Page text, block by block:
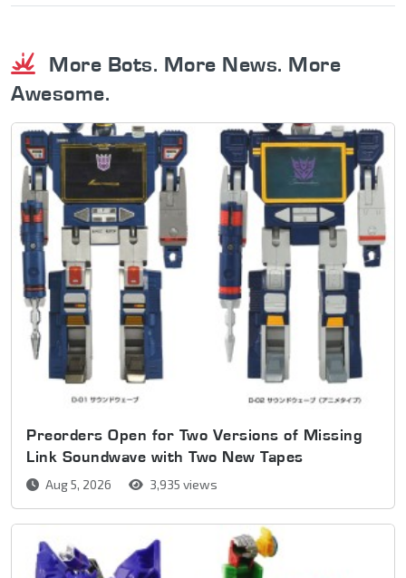
More Bots. More News. More
Awesome.
Preorders Open for Two Versions of Missing
Link Soundwave with Two New Tapes
Aug 5, 2026 3,935 views